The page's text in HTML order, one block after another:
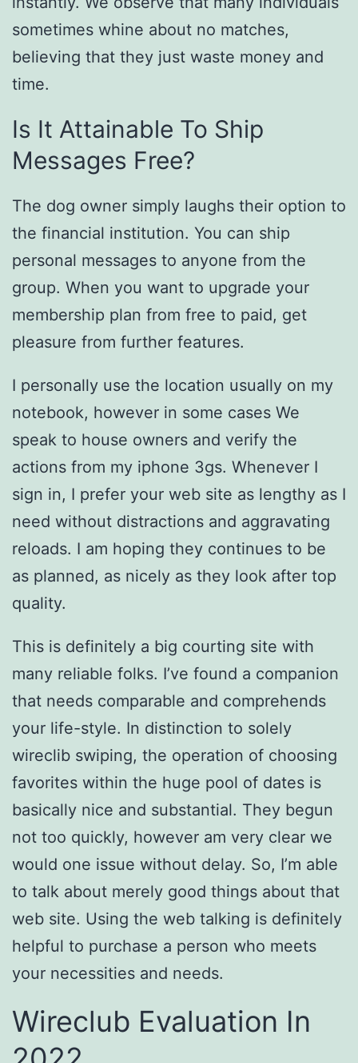
sometimes whine about no matches,
believing that they just waste money and
time.
Is It Attainable To Ship
Messages Free?
The dog owner simply laughs their option to
the financial institution. You can ship
personal messages to anyone from the
group. When you want to upgrade your
membership plan from free to paid, get
pleasure from further features.
I personally use the location usually on my
notebook, however in some cases We
speak to house owners and verify the
actions from my iphone 3gs. Whenever I
sign in, I prefer your web site as lengthy as I
need without distractions and aggravating
reloads. I am hoping they continues to be
as planned, as nicely as they look after top
quality.
This is definitely a big courting site with
many reliable folks. I’ve found a companion
that needs comparable and comprehends
your life-style. In distinction to solely
wireclib swiping, the operation of choosing
favorites within the huge pool of dates is
basically nice and substantial. They begun
not too quickly, however am very clear we
would one issue without delay. So, I’m able
to talk about merely good things about that
web site. Using the web talking is definitely
helpful to purchase a person who meets
your necessities and needs.
Wireclub Evaluation In